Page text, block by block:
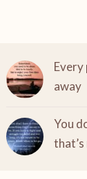
Every
away
You